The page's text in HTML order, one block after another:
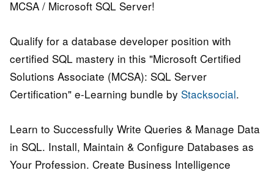
MCSA / Microsoft SQL Server!
Qualify for a database developer position with
certified SQL mastery in this "Microsoft Certified
Solutions Associate (MCSA): SQL Server
Certification" e-Learning bundle by Stacksocial.
Learn to Successfully Write Queries & Manage Data
in SQL. Install, Maintain & Configure Databases as
Your Profession. Create Business Intelligence